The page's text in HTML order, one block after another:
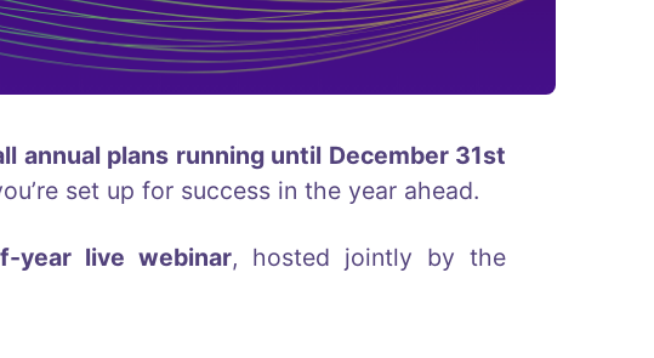
annual plans running until December 31st
set up for success in the year ahead.
year live webinar, hosted jointly by the